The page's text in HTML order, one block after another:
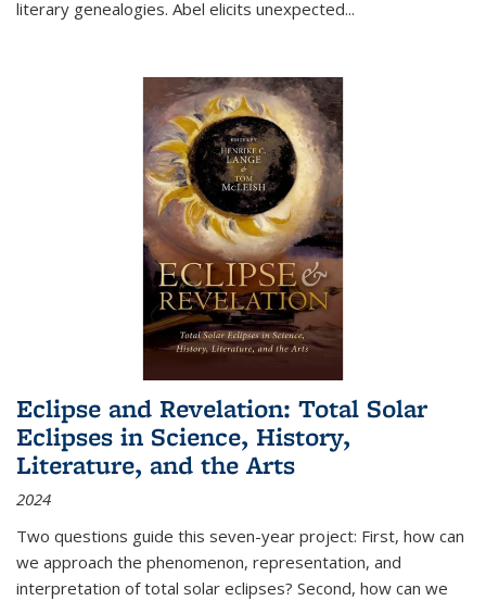
literary genealogies. Abel elicits unexpected...
Eclipse and Revelation: Total Solar
Eclipses in Science, History,
Literature, and the Arts
2024
Two questions guide this seven-year project: First, how can
we approach the phenomenon, representation, and
interpretation of total solar eclipses? Second, how can we